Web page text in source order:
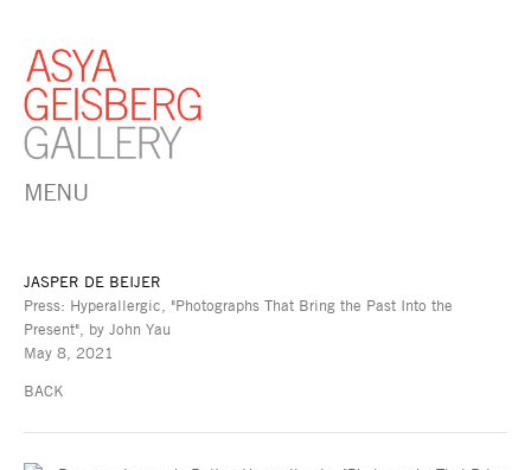
MENU
JASPER DE BEIJER
Press: Hyperallergic, "Photographs That Bring the Past Into the
Present", by John Yau
May 8, 2021
BACK